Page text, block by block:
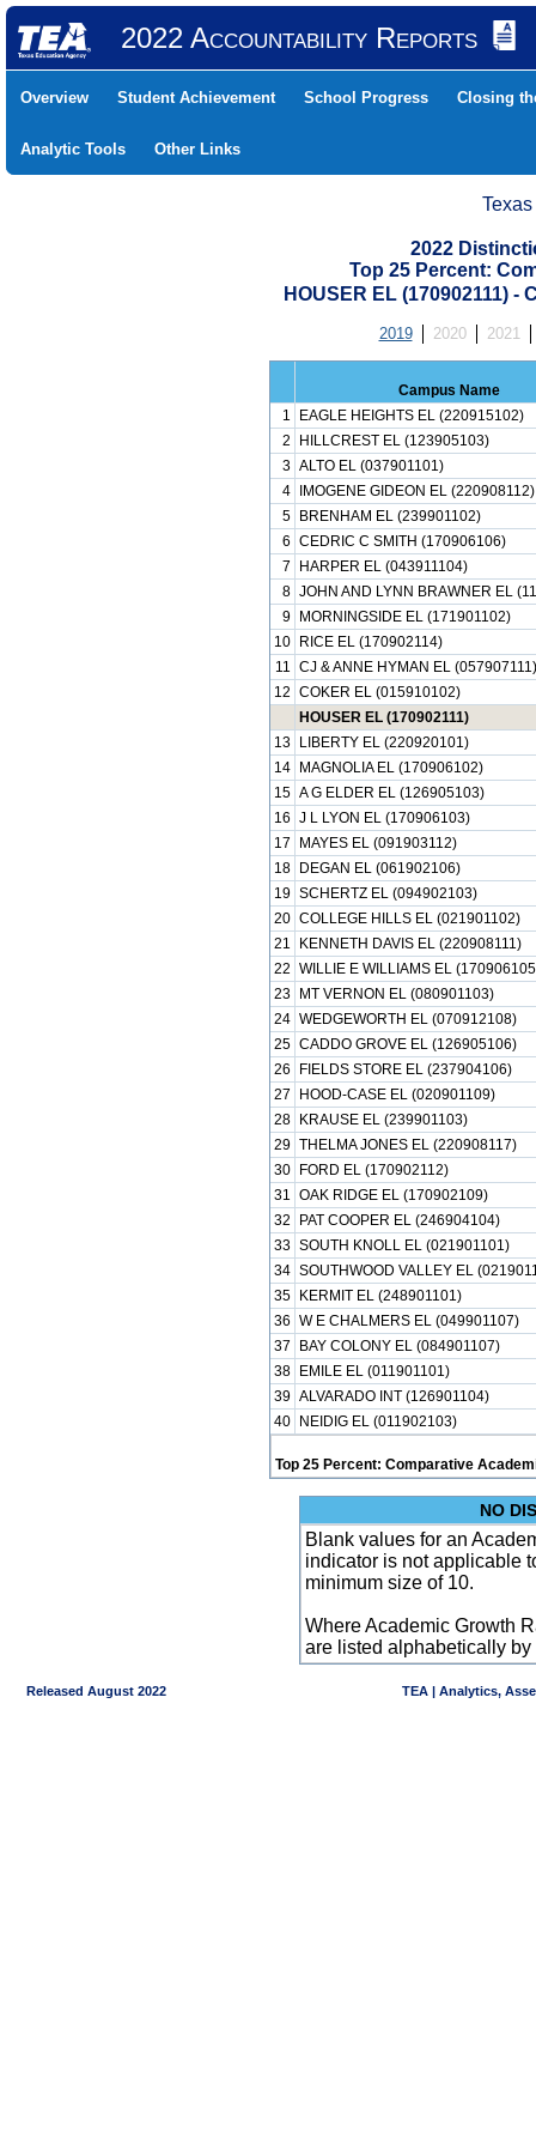
2022 Accountability Reports
Overview Student Achievement School Progress Closing
Analytic Tools Other Links
2022
Top 25 Percent:
HOUSER EL (170902111) -
2019 2020 2021
Campus Name
1
EAGLE HEIGHTS EL (220915102)
2
HILLCREST EL (123905103)
3 ALTO EL (037901101)
4
IMOGENE GIDEON EL (220908112)
5
BRENHAM EL (239901102)
6 CEDRIC C SMITH (170906106)
7
HARPER EL (043911104)
8 JOHN AND LYNN BRAWNER EL
9
MORNINGSIDE EL (171901102)
10
RICE EL (170902114)
11 CJ & ANNE HYMAN EL (057907111)
12 COKER EL (015910102)
HOUSER EL (170902111)
13
LIBERTY EL (220920101)
14
MAGNOLIA EL (170906102)
15 A G ELDER EL (126905103)
16 J L LYON EL (170906103)
17
MAYES EL (091903112)
18
DEGAN EL (061902106)
19 SCHERTZ EL (094902103)
20 COLLEGE HILLS EL (021901102)
21
KENNETH DAVIS EL (220908111)
22 WILLIE E WILLIAMS EL
23
MT VERNON EL (080901103)
24 WEDGEWORTH EL (070912108)
25 CADDO GROVE EL (126905106)
26
FIELDS STORE EL (237904106)
27
HOOD-CASE EL (020901109)
28
KRAUSE EL (239901103)
29 THELMA JONES EL (220908117)
30
FORD EL (170902112)
31 OAK RIDGE EL (170902109)
32
PAT COOPER EL (246904104)
33 SOUTH KNOLL EL (021901101)
34 SOUTHWOOD VALLEY EL
35
KERMIT EL (248901101)
36 W E CHALMERS EL (049901107)
37
BAY COLONY EL (084901107)
38
EMILE EL (011901101)
39 ALVARADO INT (126901104)
40
NEIDIG EL (011902103)
Top 25 Percent: Comparative
NO
Blank values for an
indicator is not applicable
minimum size of 10.
Where Academic Growth
are listed alphabetically by
Released August 2022 TEA | Analytics,